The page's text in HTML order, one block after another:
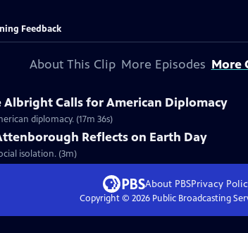
Feedback
About This Clip More Episodes More
Albright Calls for American Diplomacy
diplomacy. (17m 36s)
Reflects on Earth Day
isolation. (3m)
About PBSPrivacy
Copyright © 2026Public Broadcasting